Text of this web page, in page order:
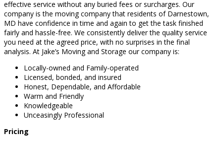
effective service without any buried fees or surcharges. Our
company is the moving company that residents of Darnestown,
MD have confidence in time and again to get the task finished
fairly and hassle-free. We consistently deliver the quality service
you need at the agreed price, with no surprises in the final
analysis. At Jake’s Moving and Storage our company is:
Locally-owned and Family-operated
Licensed, bonded, and insured
Honest, Dependable, and Affordable
Warm and Friendly
Knowledgeable
Unceasingly Professional
Pricing